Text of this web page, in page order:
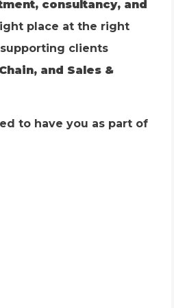
consultancy, and
place at the right
clients
and Sales &
to have you as part of